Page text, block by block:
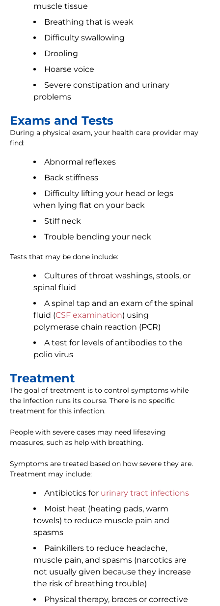
muscle tissue
Breathing that is weak
Difficulty swallowing
Drooling
Hoarse voice
Severe constipation and urinary
problems
Exams and Tests
During a physical exam, your health care provider may
find:
Abnormal reflexes
Back stiffness
Difficulty lifting your head or legs
when lying flat on your back
Stiff neck
Trouble bending your neck
Tests that may be done include:
Cultures of throat washings, stools, or
spinal fluid
A spinal tap and an exam of the spinal
fluid (CSF examination) using
polymerase chain reaction (PCR)
A test for levels of antibodies to the
polio virus
Treatment
The goal of treatment is to control symptoms while
the infection runs its course. There is no specific
treatment for this infection.
People with severe cases may need lifesaving
measures, such as help with breathing.
Symptoms are treated based on how severe they are.
Treatment may include:
Antibiotics for urinary tract infections
Moist heat (heating pads, warm
towels) to reduce muscle pain and
spasms
Painkillers to reduce headache,
muscle pain, and spasms (narcotics are
not usually given because they increase
the risk of breathing trouble)
Physical therapy, braces or corrective